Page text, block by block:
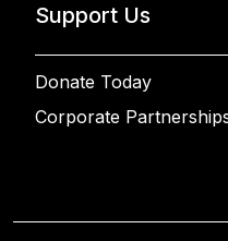
Support Us
Donate Today
Corporate